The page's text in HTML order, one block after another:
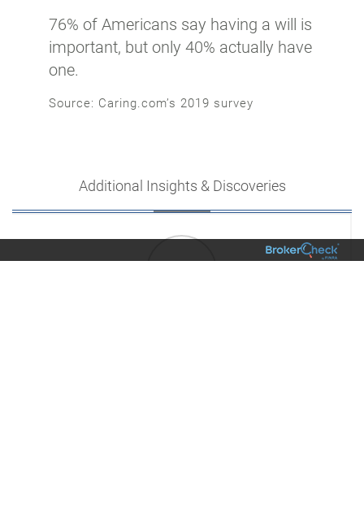
76% of Americans say having a will is
important, but only 40% actually have
one.
Source: Caring.com’s 2019 survey
Additional Insights & Discoveries